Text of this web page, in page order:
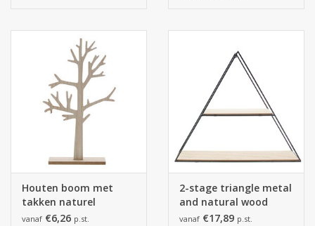
Houten boom met
takken naturel
vanaf €6,26 p.st.
2-stage triangle metal
and natural wood
black
vanaf €17,89 p.st.